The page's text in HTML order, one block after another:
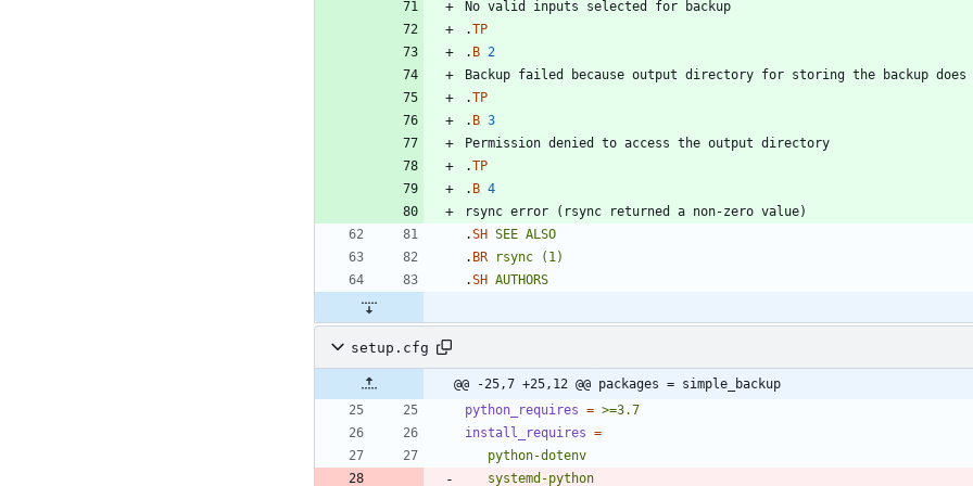
.TP
. B 2
.TP
. B 3
.TP
. B 4
.SH SEE ALSO
. BR rsync
(1)
.SH AUTHORS
setup.cfg
@@ -25,7 +25,12 @@ packages = simple_backup
python_requires = >=3.7
install_requires =
   python-dotenv
   systemd-python